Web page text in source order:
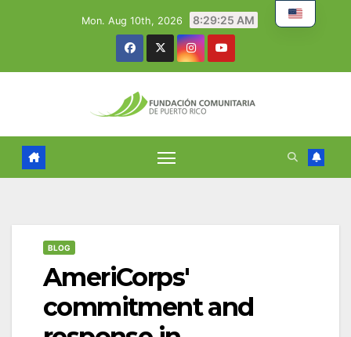
Mon. Aug 10th, 2026 8:29:26 AM
BLOG
AmeriCorps'
commitment and